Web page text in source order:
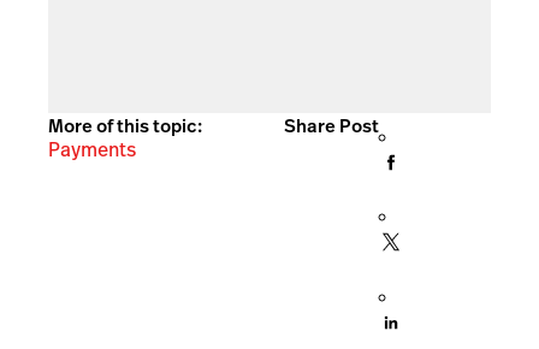
More of this topic:
Payments
Share Post